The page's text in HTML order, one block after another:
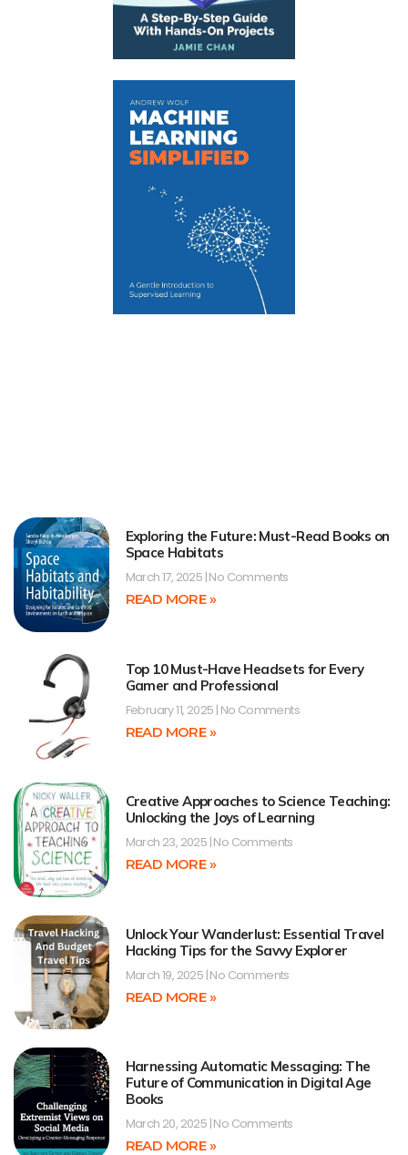
Exploring the Future: Must-Read Books on
Space Habitats
March 17, 2025 No Comments
READ MORE »
Top 10 Must-Have Headsets for Every
Gamer and Professional
February 11, 2025 No Comments
READ MORE »
Creative Approaches to Science Teaching:
Unlocking the Joys of Learning
March 23, 2025 No Comments
READ MORE »
Unlock Your Wanderlust: Essential Travel
Hacking Tips for the Savvy Explorer
March 19, 2025 No Comments
READ MORE »
Harnessing Automatic Messaging: The
Future of Communication in Digital Age
Books
March 20, 2025 No Comments
READ MORE »